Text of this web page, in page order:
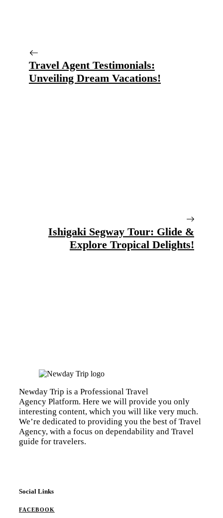
Travel Agent Testimonials:
Unveiling Dream Vacations!
Ishigaki Segway Tour: Glide &
Explore Tropical Delights!
Newday Trip is a Professional Travel
Agency Platform. Here we will provide you only
interesting content, which you will like very much.
We’re dedicated to providing you the best of Travel
Agency, with a focus on dependability and Travel
guide for travelers.
Social Links
FACEBOOK